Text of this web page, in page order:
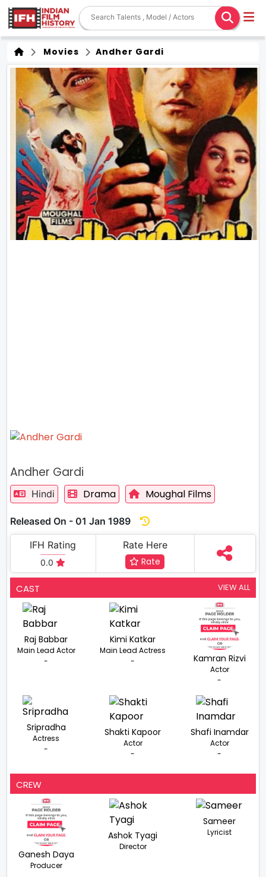
Movies Andher Gardi
Andher Gardi
Hindi Drama Moughal Films
Released On - 01 Jan 1989
IFH Rating
0.0
Rate Here
Rate
CAST VIEW ALL
Raj Babbar
Main Lead Actor
-
Kimi Katkar
Main Lead Actress
-
Kamran Rizvi
Actor
-
Sripradha
Actress
-
Shakti Kapoor
Actor
-
Shafi Inamdar
Actor
-
CREW
Ganesh Daya
Producer
Ashok Tyagi
Director
Sameer
Lyricist